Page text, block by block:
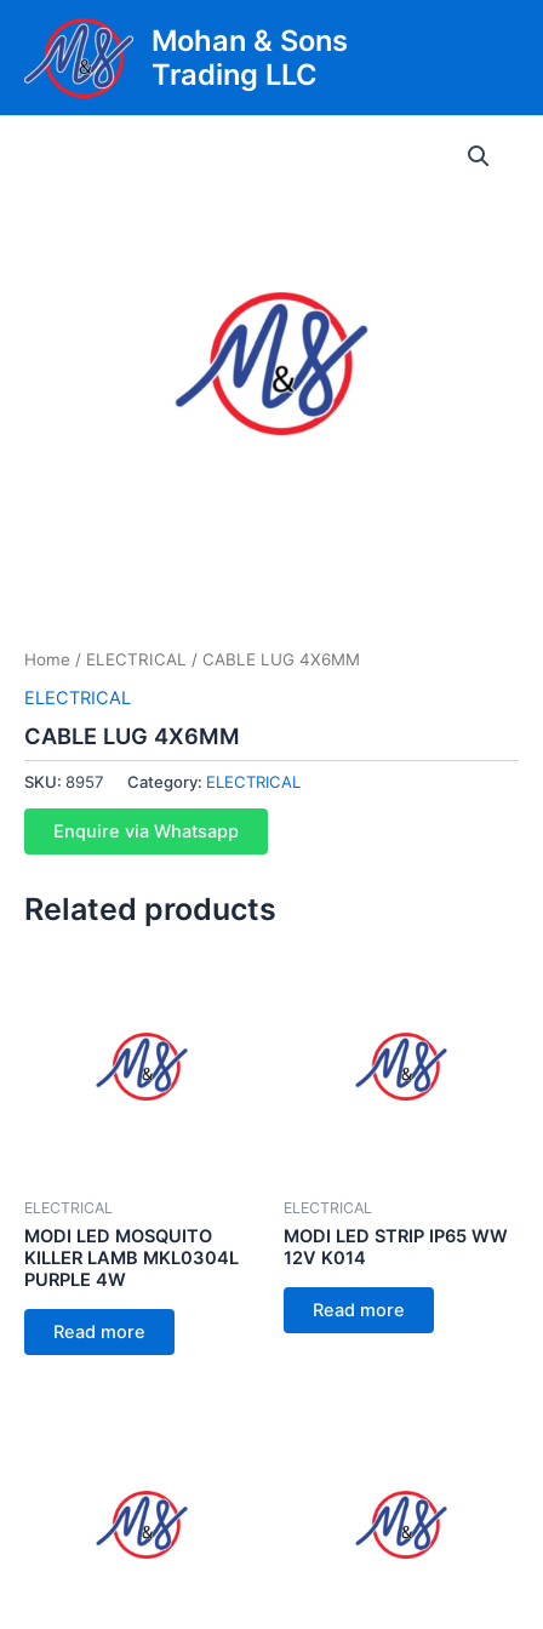
content
Mohan & Sons
Trading LLC
Home / ELECTRICAL / CABLE LUG 4X6MM
ELECTRICAL
CABLE LUG 4X6MM
SKU: 8957 Category: ELECTRICAL
Enquire via Whatsapp
Related products
ELECTRICAL
MODI LED MOSQUITO
KILLER LAMB MKL0304L
PURPLE 4W
Read more
ELECTRICAL
MODI LED STRIP IP65 WW
12V K014
Read more